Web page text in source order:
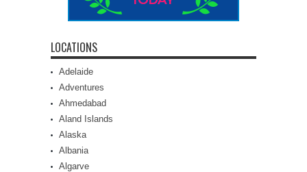
LOCATIONS
Adelaide
Adventures
Ahmedabad
Aland Islands
Alaska
Albania
Algarve